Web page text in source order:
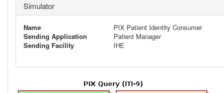
Simulator
Name
PIX Patient Identity Consumer
Sending Application
Patient Manager
Sending Facility
IHE